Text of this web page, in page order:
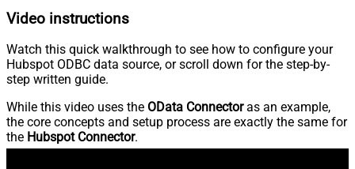
Video instructions
Watch this quick walkthrough to see how to configure your
Hubspot ODBC data source, or scroll down for the step-by-
step written guide.
While this video uses the OData Connectoras an example,
the core concepts and setup process are exactly the same for
the Hubspot Connector.